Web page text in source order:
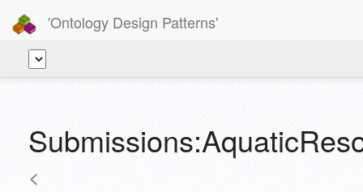
'Ontology Design Patterns'
<